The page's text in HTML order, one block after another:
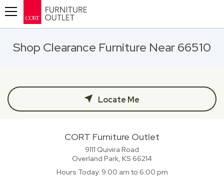
Shop Clearance Furniture Near 66510
Locate Me
CORT Furniture Outlet
9111 Quivira Road
Overland Park, KS 66214
Hours Today 9:00 am to 6:00 pm